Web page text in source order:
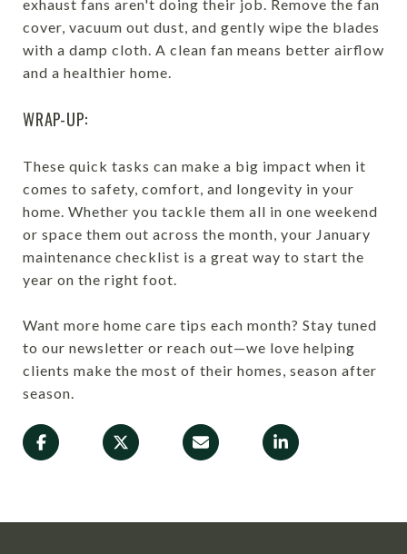
exhaust fans aren't doing their job. Remove the fan
cover, vacuum out dust, and gently wipe the blades
with a damp cloth. A clean fan means better airflow
and a healthier home.
WRAP-UP:
These quick tasks can make a big impact when it
comes to safety, comfort, and longevity in your
home. Whether you tackle them all in one weekend
or space them out across the month, your January
maintenance checklist is a great way to start the
year on the right foot.
Want more home care tips each month? Stay tuned
to our newsletter or reach out—we love helping
clients make the most of their homes, season after
season.